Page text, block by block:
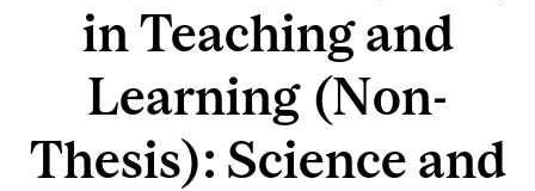
in Teaching and
Learning (Non-
Thesis): Science and